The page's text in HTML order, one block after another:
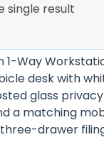
single result
Original
Price
Was:
KSh 40,000.00.